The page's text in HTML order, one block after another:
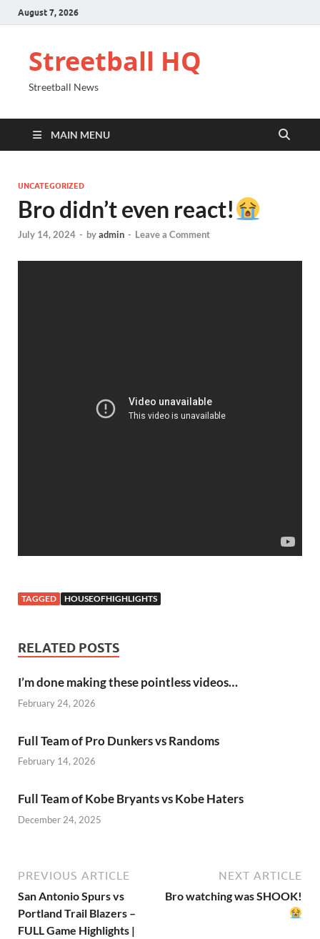
August 7, 2026
Streetball HQ
Streetball News
MAIN MENU
UNCATEGORIZED
Bro didn’t even react!
July 14, 2024 - byadmin - Leave a Comment
TAGGED HOUSEOFHIGHLIGHTS
RELATED POSTS
I’m done making these pointless videos…
February 24, 2026
Full Team of Pro Dunkers vs Randoms
February 14, 2026
Full Team of Kobe Bryants vs Kobe Haters
December 24, 2025
PREVIOUS ARTICLE
San Antonio Spurs vs
Portland Trail Blazers –
FULL Game Highlights |
NEXT ARTICLE
Bro watching was SHOOK!